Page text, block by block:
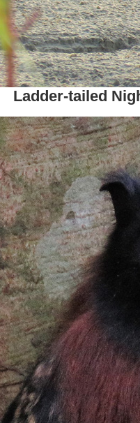
Ladder-tailed